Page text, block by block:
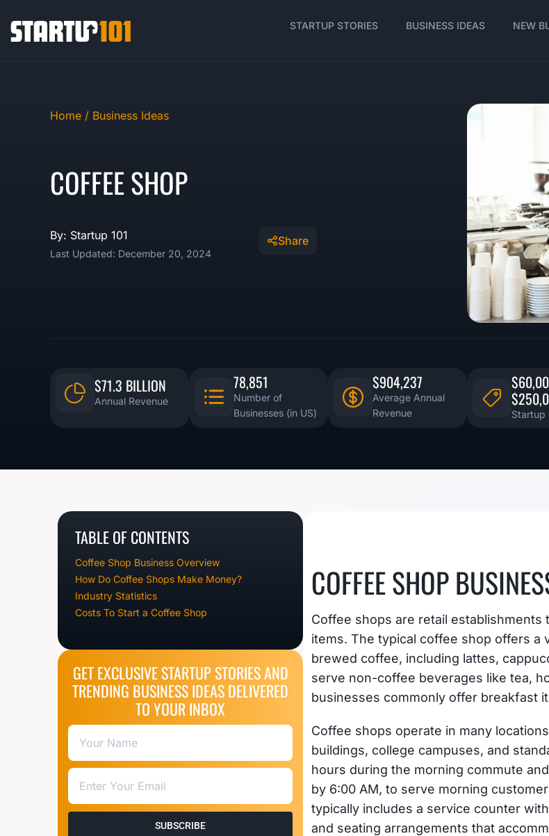
STARTUP STORIES BUSINESS IDEAS NEW
Home / Business Ideas
COFFEE SHOP
By: Startup 101
Last Updated: December 20, 2024
Share
$71.3 BILLION
Annual Revenue
78,851
Number of
Businesses (in US)
$904,237
Average Annual
Revenue
Startup
TABLE OF CONTENTS
Coffee Shop Business Overview
How Do Coffee Shops Make Money?
Industry Statistics
Costs To Start a Coffee Shop
GET EXCLUSIVE STARTUP STORIES AND
TRENDING BUSINESS IDEAS DELIVERED
TO YOUR INBOX
SUBSCRIBE
COFFEE SHOP
Coffee shops are retail
items. The typical coffee shop offers
brewed coffee, including lattes,
serve non-coffee beverages like tea,
businesses commonly offer breakfast
Coffee shops operate in many
buildings, college campuses, and
hours during the morning commute
by 6:00 AM, to serve morning
typically includes a service counter
and seating arrangements that